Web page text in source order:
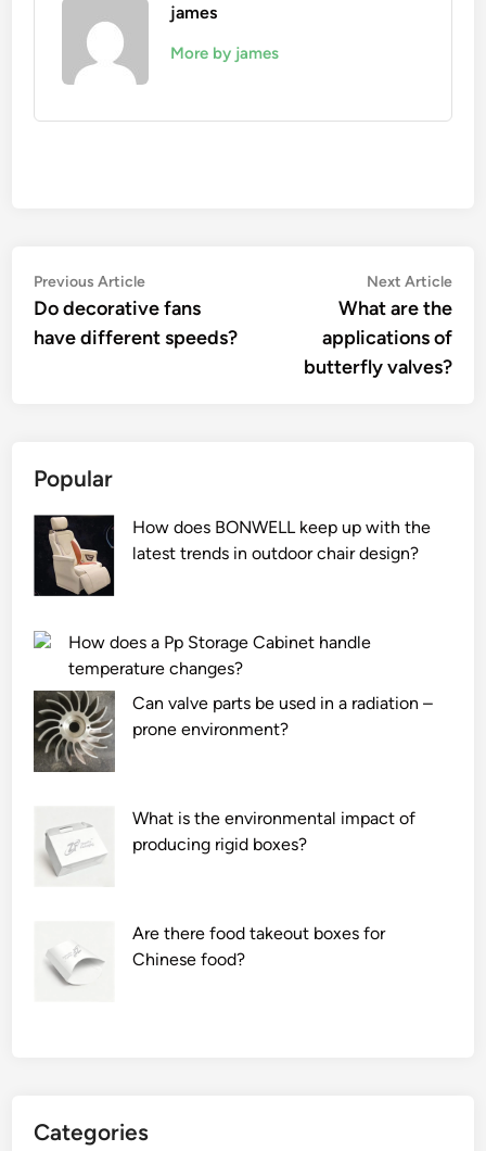
james
More by james
Post
navigation
Previous ArticlePrevious
article:
Do decorative fans
have different speeds?
Next Article
What are the
applications of
butterfly valves?
Popular
How does BONWELL keep up with the
latest trends in outdoor chair design?
How does a Pp Storage Cabinet handle
temperature changes?
Can valve parts be used in a radiation –
prone environment?
What is the environmental impact of
producing rigid boxes?
Are there food takeout boxes for
Chinese food?
Categories